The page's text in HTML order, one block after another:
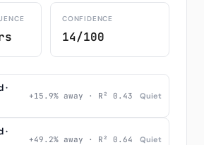
CONFIDENCE
14/100
·
+15.9% away · R² 0.43 Quiet
·
+49.2% away · R² 0.64 Quiet